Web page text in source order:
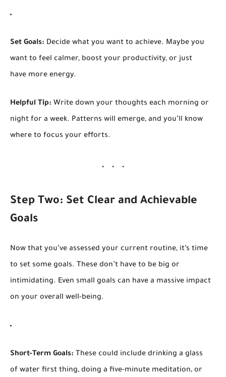
Set Goals: Decide what you want to achieve. Maybe you
want to feel calmer, boost your productivity, or just
have more energy.
Helpful Tip: Write down your thoughts each morning or
night for a week. Patterns will emerge, and you’ll know
where to focus your efforts.
Step Two: Set Clear and Achievable
Goals
Now that you’ve assessed your current routine, it’s time
to set some goals. These don’t have to be big or
intimidating. Even small goals can have a massive impact
on your overall well-being.
Short-Term Goals: These could include drinking a glass
of water first thing, doing a five-minute meditation, or